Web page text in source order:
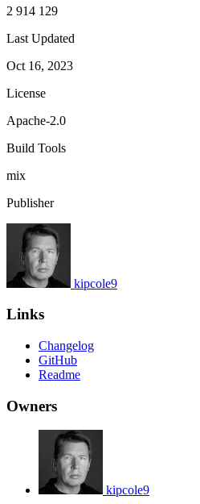
2 914 129
Last Updated
Oct 16, 2023
License
Apache-2.0
Build Tools
mix
Publisher
kipcole9
Links
Changelog
GitHub
Readme
Owners
kipcole9